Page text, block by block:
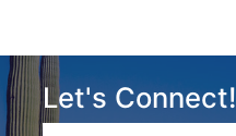
Let's Connect!